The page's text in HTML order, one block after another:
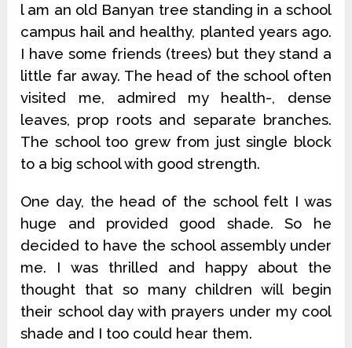
l am an old Banyan tree standing in a school
campus hail and healthy, planted years ago.
I have some friends (trees) but they stand a
little far away. The head of the school often
visited me, admired my health-, dense
leaves, prop roots and separate branches.
The school too grew from just single block
to a big school with good strength.
One day, the head of the school felt I was
huge and provided good shade. So he
decided to have the school assembly under
me. I was thrilled and happy about the
thought that so many children will begin
their school day with prayers under my cool
shade and I too could hear them.